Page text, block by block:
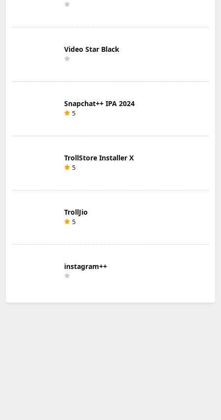
Video Star Black
Snapchat++ IPA 2024
5
TrollStore Installer X
5
TrollJio
5
instagram++